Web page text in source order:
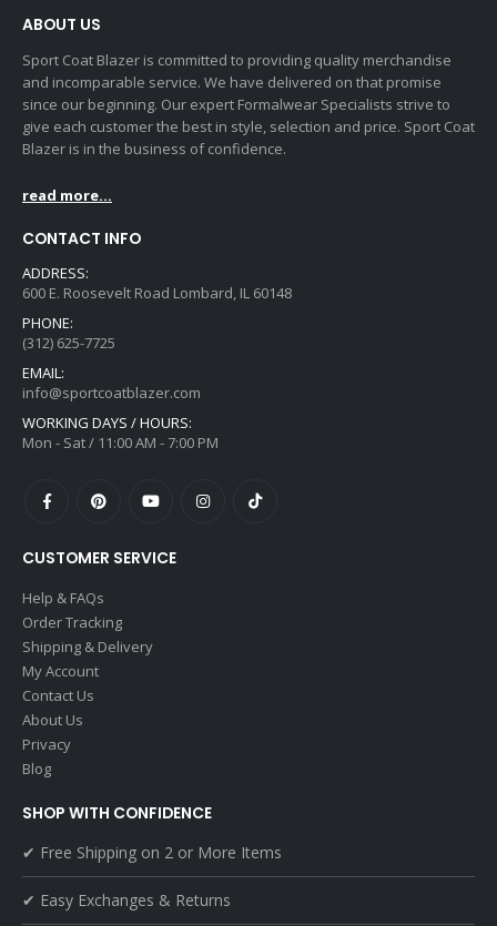
ABOUT US
Sport Coat Blazer is committed to providing quality merchandise
and incomparable service. We have delivered on that promise
since our beginning. Our expert Formalwear Specialists strive to
give each customer the best in style, selection and price. Sport Coat
Blazer is in the business of confidence.
read more...
CONTACT INFO
ADDRESS:
600 E. Roosevelt Road Lombard, IL 60148
PHONE:
(312) 625-7725
EMAIL:
info@sportcoatblazer.com
WORKING DAYS / HOURS:
Mon - Sat / 11:00 AM - 7:00 PM
CUSTOMER SERVICE
Help & FAQs
Order Tracking
Shipping & Delivery
My Account
Contact Us
About Us
Privacy
Blog
SHOP WITH CONFIDENCE
✔ Free Shipping on 2 or More Items
✔ Easy Exchanges & Returns